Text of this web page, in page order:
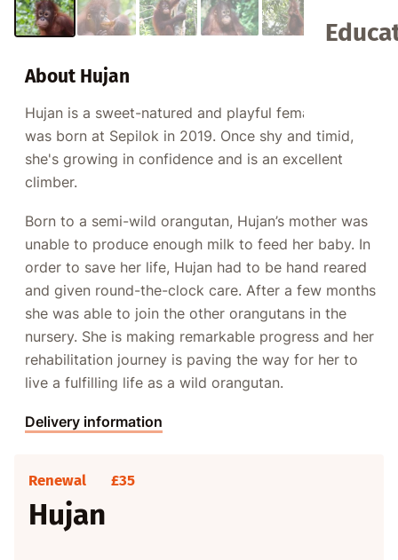
About Hujan
Hujan is a sweet-natured and playful female who
was born at Sepilok in 2019. Once shy and timid,
she's growing in confidence and is an excellent
climber.
Born to a semi-wild orangutan, Hujan’s mother was
unable to produce enough milk to feed her baby. In
order to save her life, Hujan had to be hand reared
and given round-the-clock care. After a few months
she was able to join the other orangutans in the
nursery. She is making remarkable progress and her
rehabilitation journey is paving the way for her to
live a fulfilling life as a wild orangutan.
Delivery information
Renewal £35
Hujan